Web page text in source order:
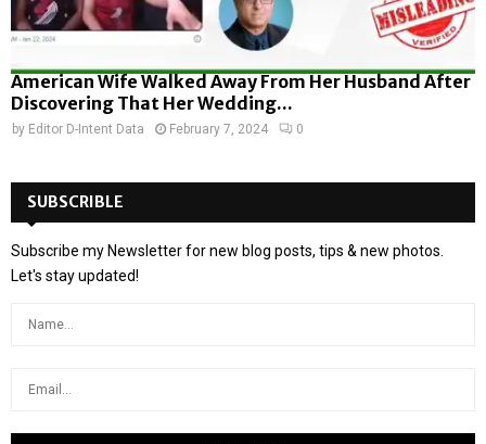
American Wife Walked Away From Her Husband After
Discovering That Her Wedding...
by Editor D-Intent Data February 7, 2024 0
SUBSCRIBLE
Subscribe my Newsletter for new blog posts, tips & new photos.
Let's stay updated!